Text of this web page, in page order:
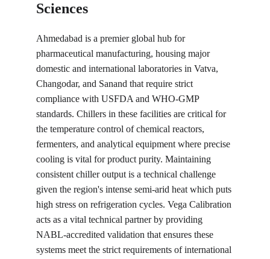
Sciences
Ahmedabad is a premier global hub for
pharmaceutical manufacturing, housing major
domestic and international laboratories in Vatva,
Changodar, and Sanand that require strict
compliance with USFDA and WHO-GMP
standards. Chillers in these facilities are critical for
the temperature control of chemical reactors,
fermenters, and analytical equipment where precise
cooling is vital for product purity. Maintaining
consistent chiller output is a technical challenge
given the region's intense semi-arid heat which puts
high stress on refrigeration cycles. Vega Calibration
acts as a vital technical partner by providing
NABL-accredited validation that ensures these
systems meet the strict requirements of international